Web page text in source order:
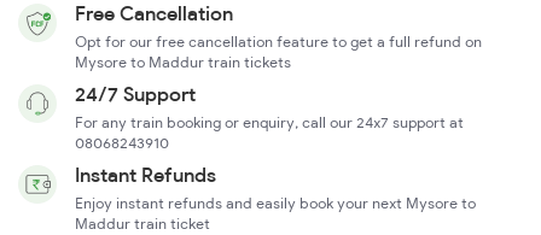
Free Cancellation
Opt for our free cancellation feature to get a full refund on
Mysore to Maddur train tickets
24/7 Support
For any train booking or enquiry, call our 24x7 support at
08068243910
Instant Refunds
Enjoy instant refunds and easily book your next Mysore to
Maddur train ticket